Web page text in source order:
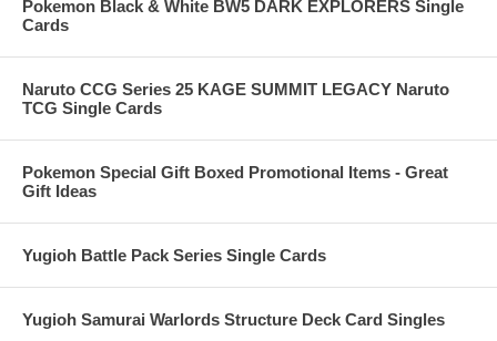
Pokemon Black & White BW5 DARK EXPLORERS Single
Cards
Naruto CCG Series 25 KAGE SUMMIT LEGACY Naruto
TCG Single Cards
Pokemon Special Gift Boxed Promotional Items - Great
Gift Ideas
Yugioh Battle Pack Series Single Cards
Yugioh Samurai Warlords Structure Deck Card Singles